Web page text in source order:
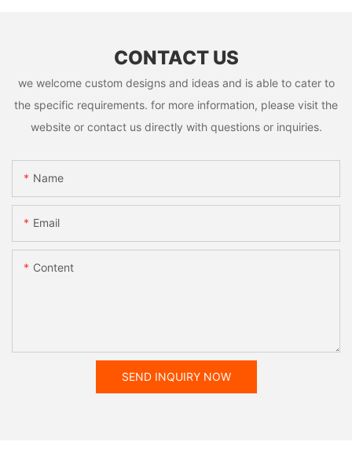
CONTACT US
we welcome custom designs and ideas and is able to cater to
the specific requirements. for more information, please visit the
website or contact us directly with questions or inquiries.
Name
Email
Content
SEND INQUIRY NOW